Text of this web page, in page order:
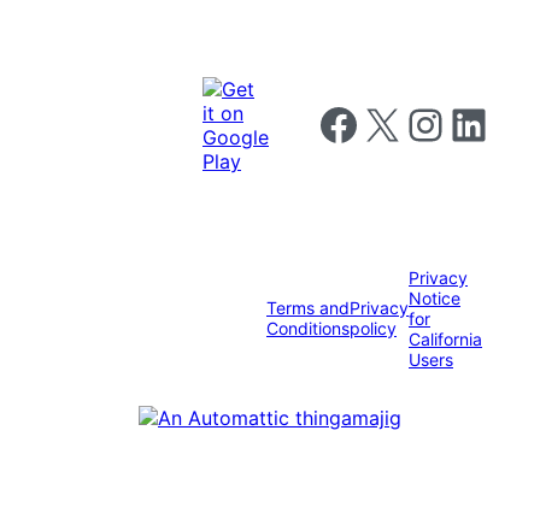
Follow us on Facebook
Follow us on X Follow us on
Follow us
Terms and
Conditions
Privacy
policy
Privacy
Notice
for
California
Users